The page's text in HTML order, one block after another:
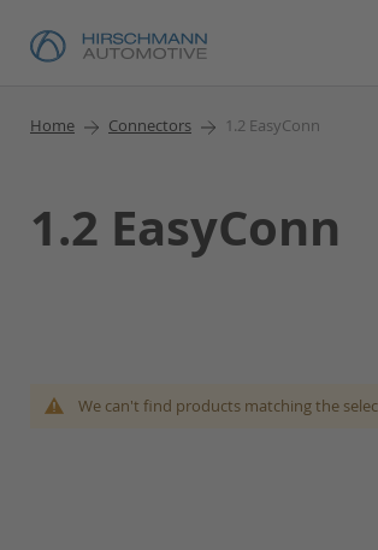
Home Connectors 1.2 EasyConn
1.2 EasyConn
We can't find products matching the